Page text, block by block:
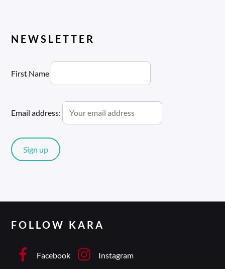
NEWSLETTER
First Name
Email address:
FOLLOW KARA
Facebook Instagram